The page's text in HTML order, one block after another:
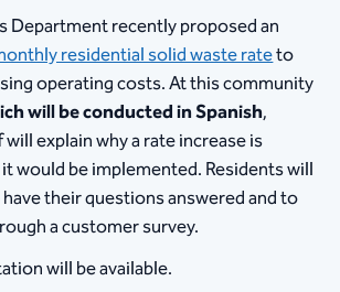
Department recently proposed an
residential solid waste rateto
operating costs. At this community
will be conducted in Spanish,
explain why a rate increase is
would be implemented. Residents will
their questions answered and to
a customer survey.
will be available.